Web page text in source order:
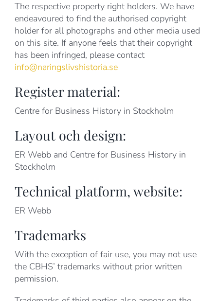
The respective property right holders. We have
endeavoured to find the authorised copyright
holder for all photographs and other media used
on this site. If anyone feels that their copyright
has been infringed, please contact
info@naringslivshistoria.se
Register material:
Centre for Business History in Stockholm
Layout och design:
ER Webb and Centre for Business History in
Stockholm
Technical platform, website:
ER Webb
Trademarks
With the exception of fair use, you may not use
the CBHS’ trademarks without prior written
permission.